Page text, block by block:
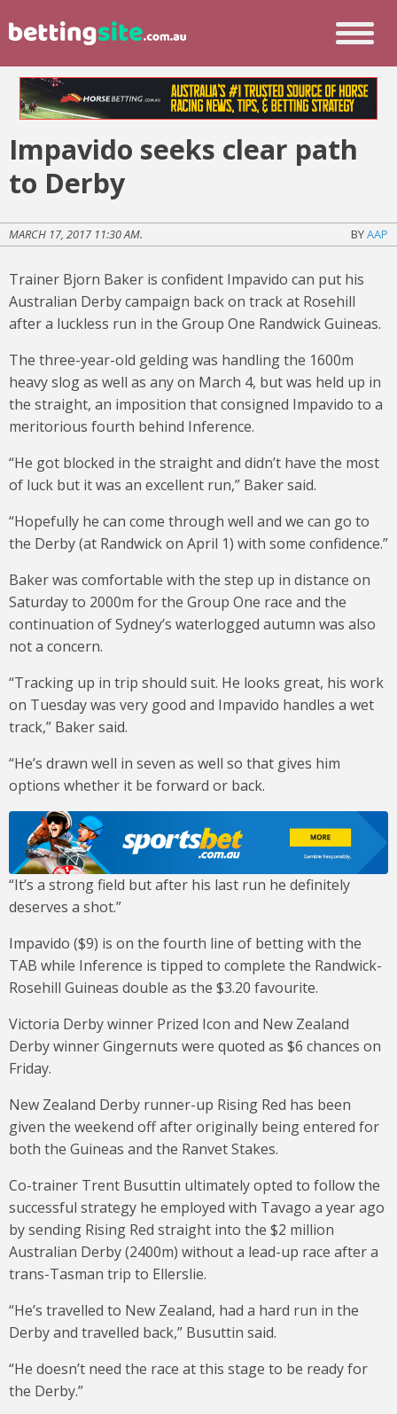
Impavido seeks clear path
to Derby
MARCH 17, 2017 11:30 AM. BYAAP
Trainer Bjorn Baker is confident Impavido can put his
Australian Derby campaign back on track at Rosehill
after a luckless run in the Group One Randwick Guineas.
The three-year-old gelding was handling the 1600m
heavy slog as well as any on March 4, but was held up in
the straight, an imposition that consigned Impavido to a
meritorious fourth behind Inference.
“He got blocked in the straight and didn’t have the most
of luck but it was an excellent run,” Baker said.
“Hopefully he can come through well and we can go to
the Derby (at Randwick on April 1) with some confidence.”
Baker was comfortable with the step up in distance on
Saturday to 2000m for the Group One race and the
continuation of Sydney’s waterlogged autumn was also
not a concern.
“Tracking up in trip should suit. He looks great, his work
on Tuesday was very good and Impavido handles a wet
track,” Baker said.
“He’s drawn well in seven as well so that gives him
options whether it be forward or back.
“It’s a strong field but after his last run he definitely
deserves a shot.”
Impavido ($9) is on the fourth line of betting with the
TAB while Inference is tipped to complete the Randwick-
Rosehill Guineas double as the $3.20 favourite.
Victoria Derby winner Prized Icon and New Zealand
Derby winner Gingernuts were quoted as $6 chances on
Friday.
New Zealand Derby runner-up Rising Red has been
given the weekend off after originally being entered for
both the Guineas and the Ranvet Stakes.
Co-trainer Trent Busuttin ultimately opted to follow the
successful strategy he employed with Tavago a year ago
by sending Rising Red straight into the $2 million
Australian Derby (2400m) without a lead-up race after a
trans-Tasman trip to Ellerslie.
“He’s travelled to New Zealand, had a hard run in the
Derby and travelled back,” Busuttin said.
“He doesn’t need the race at this stage to be ready for
the Derby.”